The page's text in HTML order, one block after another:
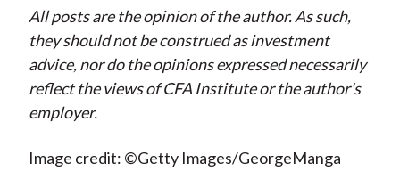
All posts are the opinion of the author. As such,
they should not be construed as investment
advice, nor do the opinions expressed necessarily
reflect the views of CFA Institute or the author's
employer.
Image credit: ©Getty Images/GeorgeManga